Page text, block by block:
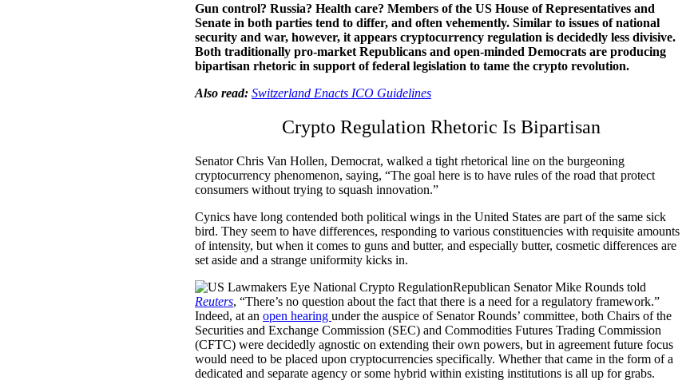
Gun control? Russia? Health care? Members of the US House of Representatives and
Senate in both parties tend to differ, and often vehemently. Similar to issues of national
security and war, however, it appears cryptocurrency regulation is decidedly less divisive.
Both traditionally pro-market Republicans and open-minded Democrats are producing
bipartisan rhetoric in support of federal legislation to tame the crypto revolution.
Also read: Switzerland Enacts ICO Guidelines
Crypto Regulation Rhetoric Is Bipartisan
Senator Chris Van Hollen, Democrat, walked a tight rhetorical line on the burgeoning
cryptocurrency phenomenon, saying, “The goal here is to have rules of the road that protect
consumers without trying to squash innovation.”
Cynics have long contended both political wings in the United States are part of the same sick
bird. They seem to have differences, responding to various constituencies with requisite amounts
of intensity, but when it comes to guns and butter, and especially butter, cosmetic differences are
set aside and a strange uniformity kicks in.
Republican Senator Mike Rounds told
Reuters, “There’s no question about the fact that there is a need for a regulatory framework.”
Indeed, at an open hearing under the auspice of Senator Rounds’ committee, both Chairs of the
Securities and Exchange Commission (SEC) and Commodities Futures Trading Commission
(CFTC) were decidedly agnostic on extending their own powers, but in agreement future focus
would need to be placed upon cryptocurrencies specifically. Whether that came in the form of a
dedicated and separate agency or some hybrid within existing institutions is all up for grabs.